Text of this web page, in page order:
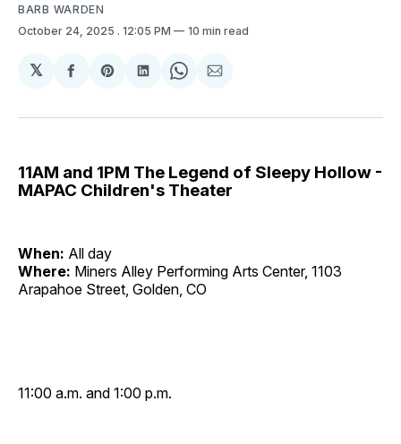
BARB WARDEN
October 24, 2025 . 12:05 PM 10 min read
𝕏
Share
Facebook
Share
Pinterest
Share
LinkedIn
Share
WhatsApp
Share
Email
11AM and 1PM The Legend of Sleepy Hollow -
MAPAC Children's Theater
When: All day
Where: Miners Alley Performing Arts Center, 1103
Arapahoe Street, Golden, CO
11:00 a.m. and 1:00 p.m.